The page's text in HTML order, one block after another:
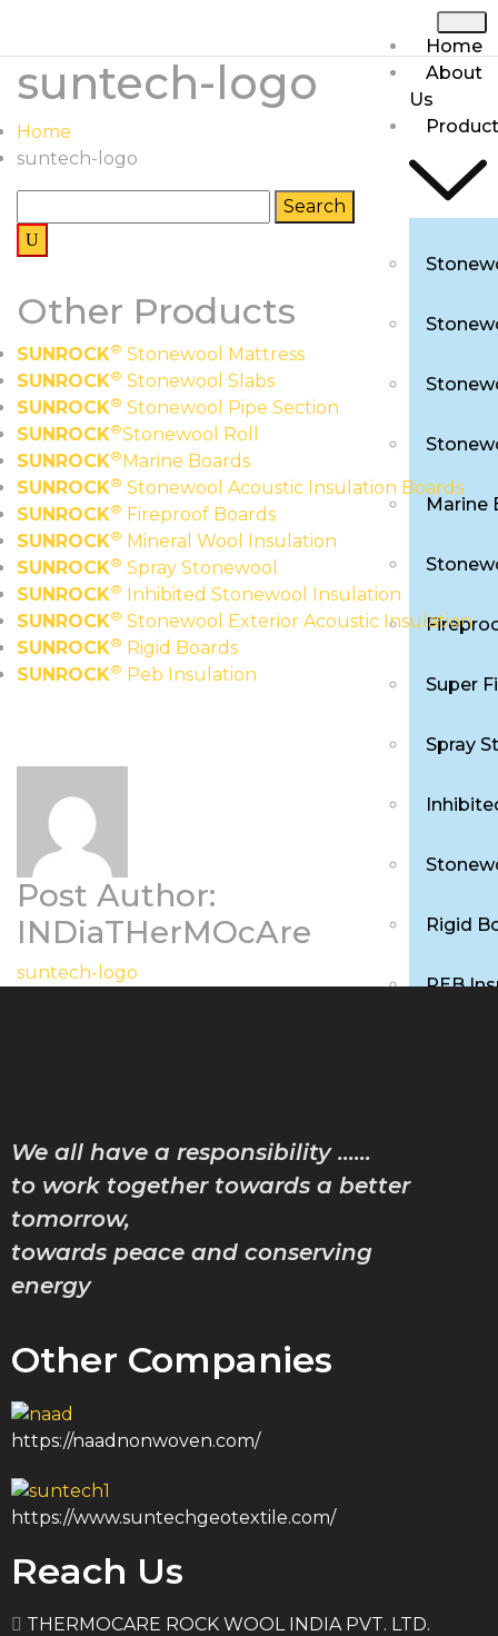
Home
About
Us
Marine
Super
Spray
Rigid
PEB
suntech-logo
Home
suntech-logo
Other Products
SUNROCK® Stonewool Mattress
SUNROCK® Stonewool Slabs
SUNROCK® Stonewool Pipe Section
SUNROCK®Stonewool Roll
SUNROCK®Marine Boards
SUNROCK® Stonewool Acoustic Insulation Boards
SUNROCK® Fireproof Boards
SUNROCK® Mineral Wool Insulation
SUNROCK® Spray Stonewool
SUNROCK® Inhibited Stonewool Insulation
SUNROCK® Stonewool Exterior Acoustic Insulation
SUNROCK® Rigid Boards
SUNROCK® Peb Insulation
Post Author:
INDiaTHerMOcAre
suntech-logo
We all have a responsibility ……
to work together towards a better
tomorrow,
towards peace and conserving
energy
Other Companies
https://naadnonwoven.com/
https://www.suntechgeotextile.com/
Reach Us
THERMOCARE ROCK WOOL INDIA PVT. LTD.